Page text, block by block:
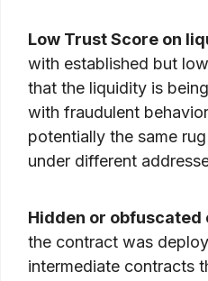
Low Trust Score on
with established but
that the liquidity is
with fraudulent
potentially the same
under different
Hidden or obfuscated
the contract was
intermediate contracts